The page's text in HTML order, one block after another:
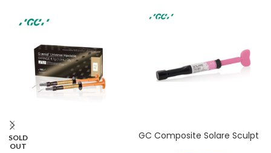
SOLD
OUT
GC Composite Solare Sculpt